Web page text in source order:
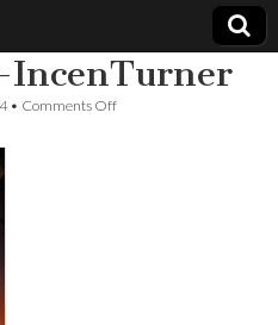
IncenTurner
• Comments Offon